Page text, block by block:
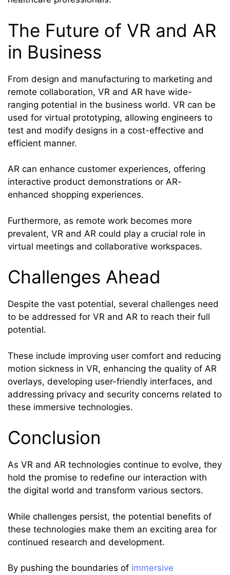
The Future of VR and AR
in Business
From design and manufacturing to marketing and
remote collaboration, VR and AR have wide-
ranging potential in the business world. VR can be
used for virtual prototyping, allowing engineers to
test and modify designs in a cost-effective and
efficient manner.
AR can enhance customer experiences, offering
interactive product demonstrations or AR-
enhanced shopping experiences.
Furthermore, as remote work becomes more
prevalent, VR and AR could play a crucial role in
virtual meetings and collaborative workspaces.
Challenges Ahead
Despite the vast potential, several challenges need
to be addressed for VR and AR to reach their full
potential.
These include improving user comfort and reducing
motion sickness in VR, enhancing the quality of AR
overlays, developing user-friendly interfaces, and
addressing privacy and security concerns related to
these immersive technologies.
Conclusion
As VR and AR technologies continue to evolve, they
hold the promise to redefine our interaction with
the digital world and transform various sectors.
While challenges persist, the potential benefits of
these technologies make them an exciting area for
continued research and development.
By pushing the boundaries of immersive